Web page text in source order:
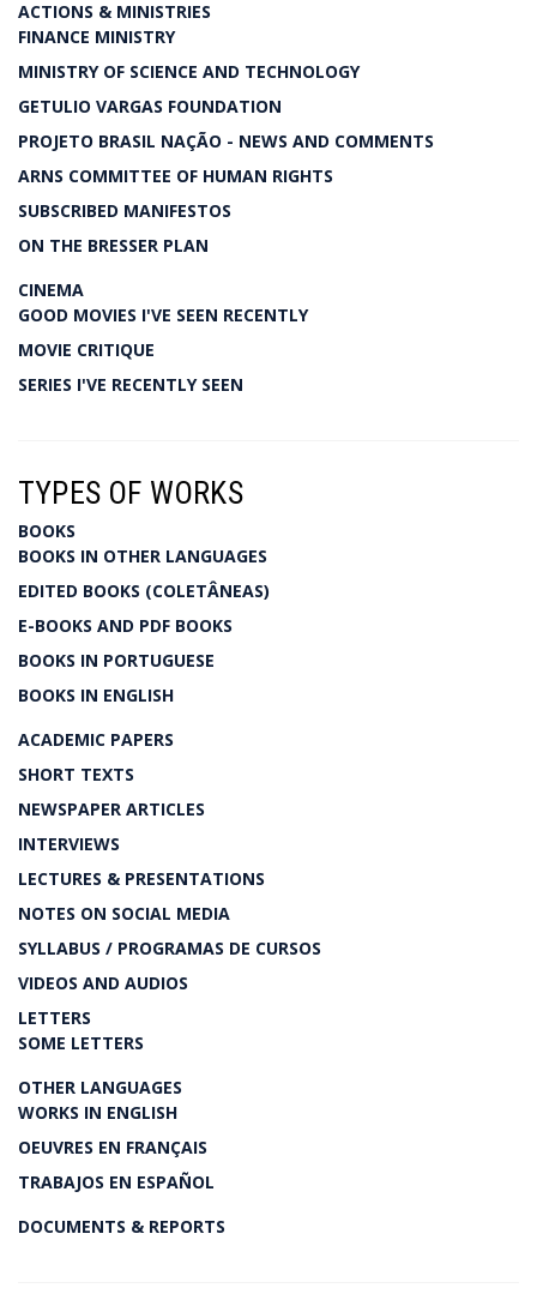
ACTIONS & MINISTRIES
FINANCE MINISTRY
MINISTRY OF SCIENCE AND TECHNOLOGY
GETULIO VARGAS FOUNDATION
PROJETO BRASIL NAÇÃO - NEWS AND COMMENTS
ARNS COMMITTEE OF HUMAN RIGHTS
SUBSCRIBED MANIFESTOS
ON THE BRESSER PLAN
CINEMA
GOOD MOVIES I'VE SEEN RECENTLY
MOVIE CRITIQUE
SERIES I'VE RECENTLY SEEN
TYPES OF WORKS
BOOKS
BOOKS IN OTHER LANGUAGES
EDITED BOOKS (COLETÂNEAS)
E-BOOKS AND PDF BOOKS
BOOKS IN PORTUGUESE
BOOKS IN ENGLISH
ACADEMIC PAPERS
SHORT TEXTS
NEWSPAPER ARTICLES
INTERVIEWS
LECTURES & PRESENTATIONS
NOTES ON SOCIAL MEDIA
SYLLABUS / PROGRAMAS DE CURSOS
VIDEOS AND AUDIOS
LETTERS
SOME LETTERS
OTHER LANGUAGES
WORKS IN ENGLISH
OEUVRES EN FRANÇAIS
TRABAJOS EN ESPAÑOL
DOCUMENTS & REPORTS